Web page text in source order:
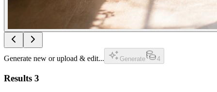
Generate new or upload & edit... Generate 4
Results 3